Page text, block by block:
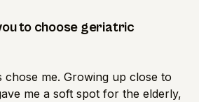
to choose geriatric
chose me. Growing up close to
me a soft spot for the elderly,